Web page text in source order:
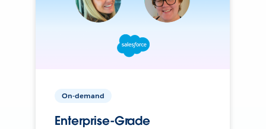
On-demand
Enterprise-Grade